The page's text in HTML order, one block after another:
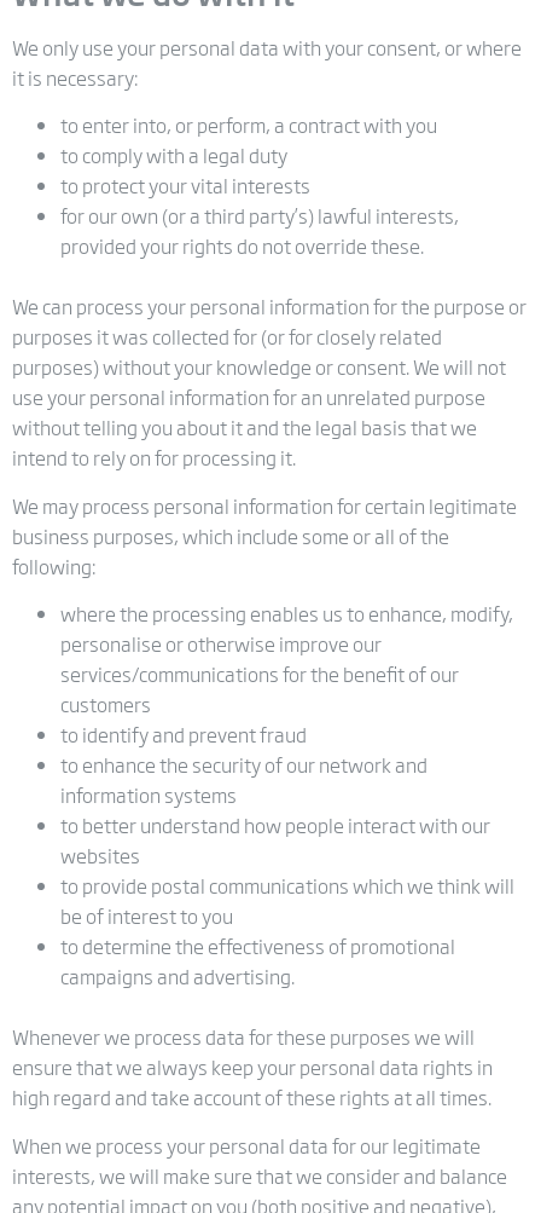
We only use your personal data with your consent, or where
it is necessary:
to enter into, or perform, a contract with you
to comply with a legal duty
to protect your vital interests
for our own (or a third party’s) lawful interests,
provided your rights do not override these.
We can process your personal information for the purpose or
purposes it was collected for (or for closely related
purposes) without your knowledge or consent. We will not
use your personal information for an unrelated purpose
without telling you about it and the legal basis that we
intend to rely on for processing it.
We may process personal information for certain legitimate
business purposes, which include some or all of the
following:
where the processing enables us to enhance, modify,
personalise or otherwise improve our
services/communications for the benefit of our
customers
to identify and prevent fraud
to enhance the security of our network and
information systems
to better understand how people interact with our
websites
to provide postal communications which we think will
be of interest to you
to determine the effectiveness of promotional
campaigns and advertising.
Whenever we process data for these purposes we will
ensure that we always keep your personal data rights in
high regard and take account of these rights at all times.
When we process your personal data for our legitimate
interests, we will make sure that we consider and balance
any potential impact on you (both positive and negative),